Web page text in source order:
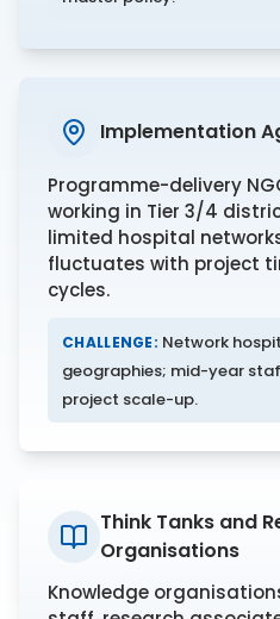
Implementation
Programme-delivery
working in Tier 3/4
limited hospital
fluctuates with project
cycles.
CHALLENGE: Network
geographies; mid-year
project scale-up.
Think Tanks and
Organisations
Knowledge